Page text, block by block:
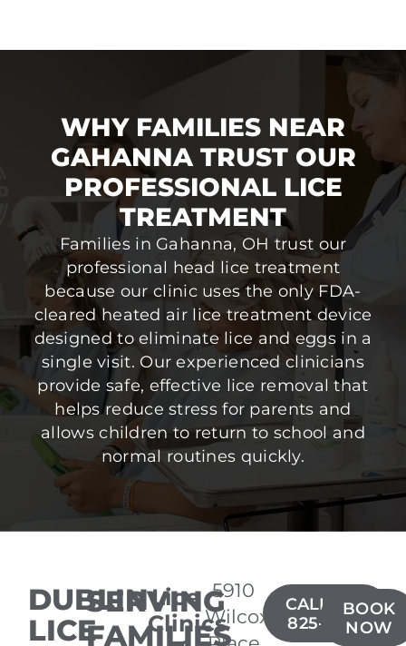
WHY FAMILIES NEAR
GAHANNA TRUST OUR
PROFESSIONAL LICE
TREATMENT
Families in Gahanna, OH trust our
professional head lice treatment
because our clinic uses the only FDA-
cleared heated air lice treatment device
designed to eliminate lice and eggs in a
single visit. Our experienced clinicians
provide safe, effective lice removal that
helps reduce stress for parents and
allows children to return to school and
normal routines quickly.
DUBLIN
LICE
SERVING
FAMILIES
Lice
Clinics
5910
Wilcox
CALL(614)
825-3805
BOOK
NOW